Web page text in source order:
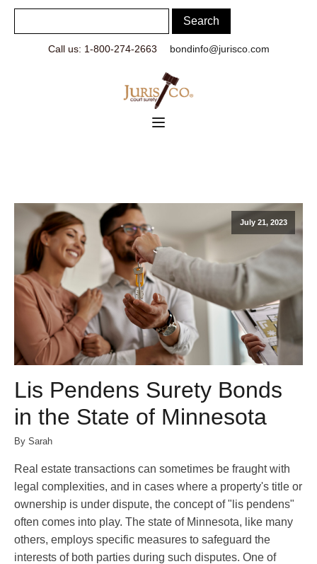
Call us: 1-800-274-2663 bondinfo@jurisco.com
July 21, 2023
Lis Pendens Surety Bonds
in the State of Minnesota
By Sarah
Real estate transactions can sometimes be fraught with
legal complexities, and in cases where a property's title or
ownership is under dispute, the concept of "lis pendens"
often comes into play. The state of Minnesota, like many
others, employs specific measures to safeguard the
interests of both parties during such disputes. One of